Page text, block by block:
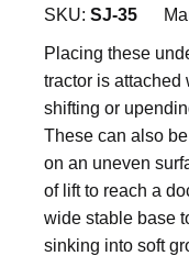
SKU: SJ-35
Placing these
tractor is attached
shifting or
These can also
on an uneven
of lift to reach a
wide stable base
sinking into soft